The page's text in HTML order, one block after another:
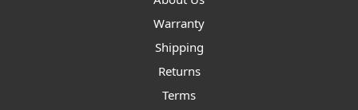
Warranty
Shipping
Returns
Terms